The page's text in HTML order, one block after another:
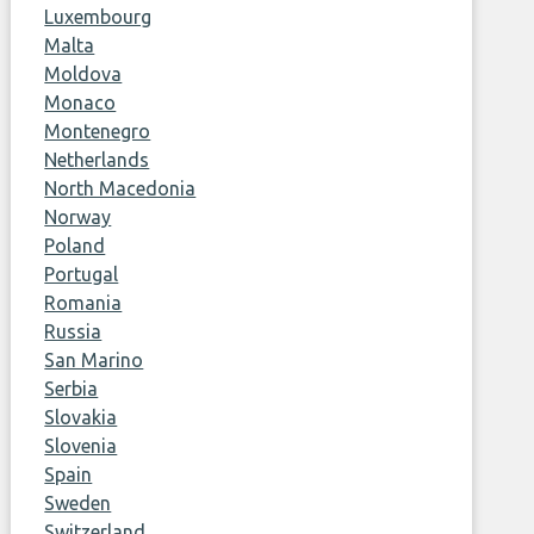
Luxembourg
Malta
Moldova
Monaco
Montenegro
Netherlands
North Macedonia
Norway
Poland
Portugal
Romania
Russia
San Marino
Serbia
Slovakia
Slovenia
Spain
Sweden